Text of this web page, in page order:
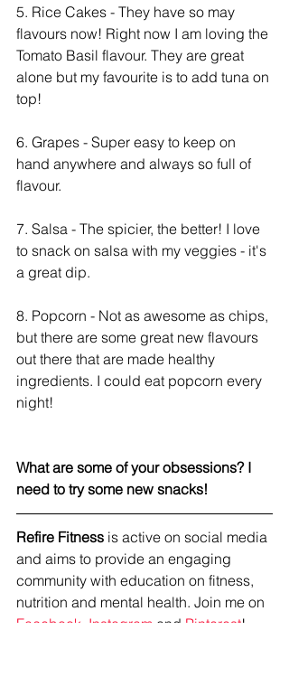
5. Rice Cakes - They have so may
flavours now! Right now I am loving the
Tomato Basil flavour. They are great
alone but my favourite is to add tuna on
top!
6. Grapes - Super easy to keep on
hand anywhere and always so full of
flavour.
7. Salsa - The spicier, the better! I love
to snack on salsa with my veggies - it's
a great dip.
8. Popcorn - Not as awesome as chips,
but there are some great new flavours
out there that are made healthy
ingredients. I could eat popcorn every
night!
What are some of your obsessions? I
need to try some new snacks!
Refire Fitness is active on social media
and aims to provide an engaging
community with education on fitness,
nutrition and mental health. Join me on
Facebook Instagram and Pinterest!